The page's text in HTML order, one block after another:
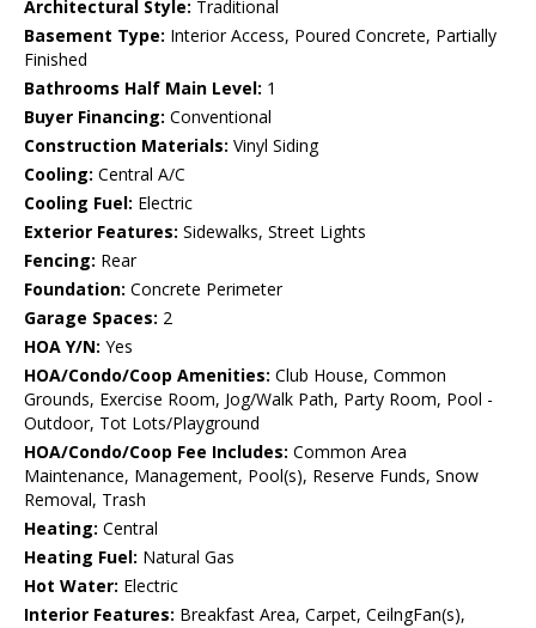
Architectural Style: Traditional
Basement Type: Interior Access, Poured Concrete, Partially
Finished
Bathrooms Half Main Level: 1
Buyer Financing: Conventional
Construction Materials: Vinyl Siding
Cooling: Central A/C
Cooling Fuel: Electric
Exterior Features: Sidewalks, Street Lights
Fencing: Rear
Foundation: Concrete Perimeter
Garage Spaces: 2
HOA Y/N: Yes
HOA/Condo/Coop Amenities: Club House, Common
Grounds, Exercise Room, Jog/Walk Path, Party Room, Pool -
Outdoor, Tot Lots/Playground
HOA/Condo/Coop Fee Includes: Common Area
Maintenance, Management, Pool(s), Reserve Funds, Snow
Removal, Trash
Heating: Central
Heating Fuel: Natural Gas
Hot Water: Electric
Interior Features: Breakfast Area, Carpet, CeilngFan(s),